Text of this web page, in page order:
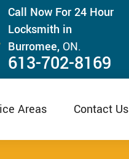
Call Now For 24 Hour
Locksmith in
Burromee, ON.
613-702-8169
Areas Contact Us